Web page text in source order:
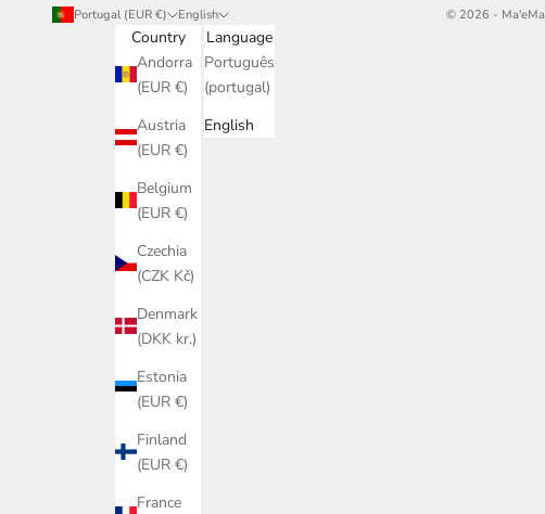
Portugal (EUR €)
Country
Andorra
(EUR €)
Austria
(EUR €)
Belgium
(EUR €)
Czechia
(CZK Kč)
Denmark
(DKK kr.)
Estonia
(EUR €)
Finland
(EUR €)
France
English
Language
Português
(portugal)
English
© 2026 -